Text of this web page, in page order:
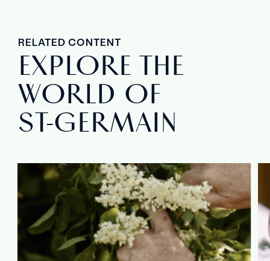
RELATED CONTENT
EXPLORE THE
WORLD OF
ST‑GERMAIN